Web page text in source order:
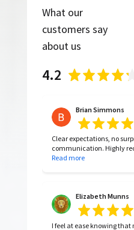
What our
customers say
about us
4.2
Brian Simmons
Clear expectations, no
communication. Highly
them.
Read more
Elizabeth Munns
I feel at ease knowing that